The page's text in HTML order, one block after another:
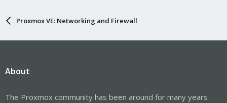
Proxmox VE: Networking and Firewall
About
The Proxmox community has been around for many years